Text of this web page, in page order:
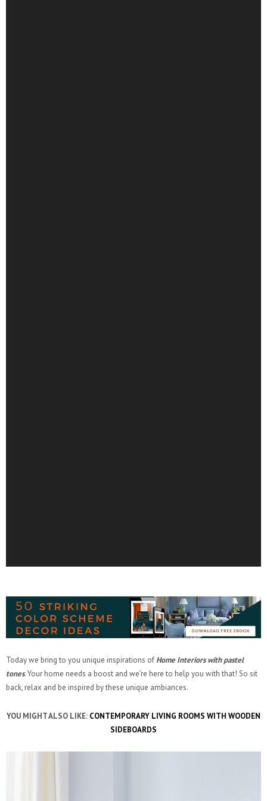
Today we bring to you unique inspirations of Home Interiors with pastel
tones. Your home needs a boost and we’re here to help you with that! So sit
back, relax and be inspired by these unique ambiances.
YOU MIGHT ALSO LIKE: CONTEMPORARY LIVING ROOMS WITH WOODEN
SIDEBOARDS